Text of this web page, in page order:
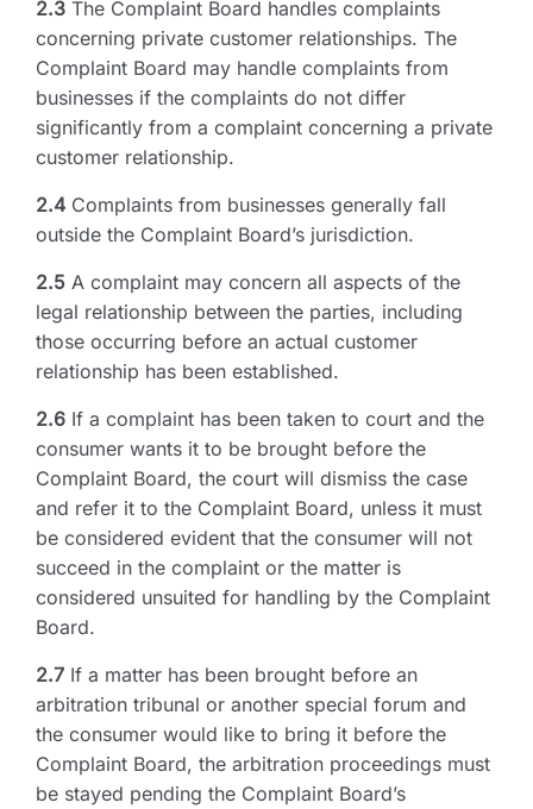
2.3 The Complaint Board handles complaints
concerning private customer relationships. The
Complaint Board may handle complaints from
businesses if the complaints do not differ
significantly from a complaint concerning a private
customer relationship.
2.4 Complaints from businesses generally fall
outside the Complaint Board’s jurisdiction.
2.5 A complaint may concern all aspects of the
legal relationship between the parties, including
those occurring before an actual customer
relationship has been established.
2.6 If a complaint has been taken to court and the
consumer wants it to be brought before the
Complaint Board, the court will dismiss the case
and refer it to the Complaint Board, unless it must
be considered evident that the consumer will not
succeed in the complaint or the matter is
considered unsuited for handling by the Complaint
Board.
2.7 If a matter has been brought before an
arbitration tribunal or another special forum and
the consumer would like to bring it before the
Complaint Board, the arbitration proceedings must
be stayed pending the Complaint Board’s